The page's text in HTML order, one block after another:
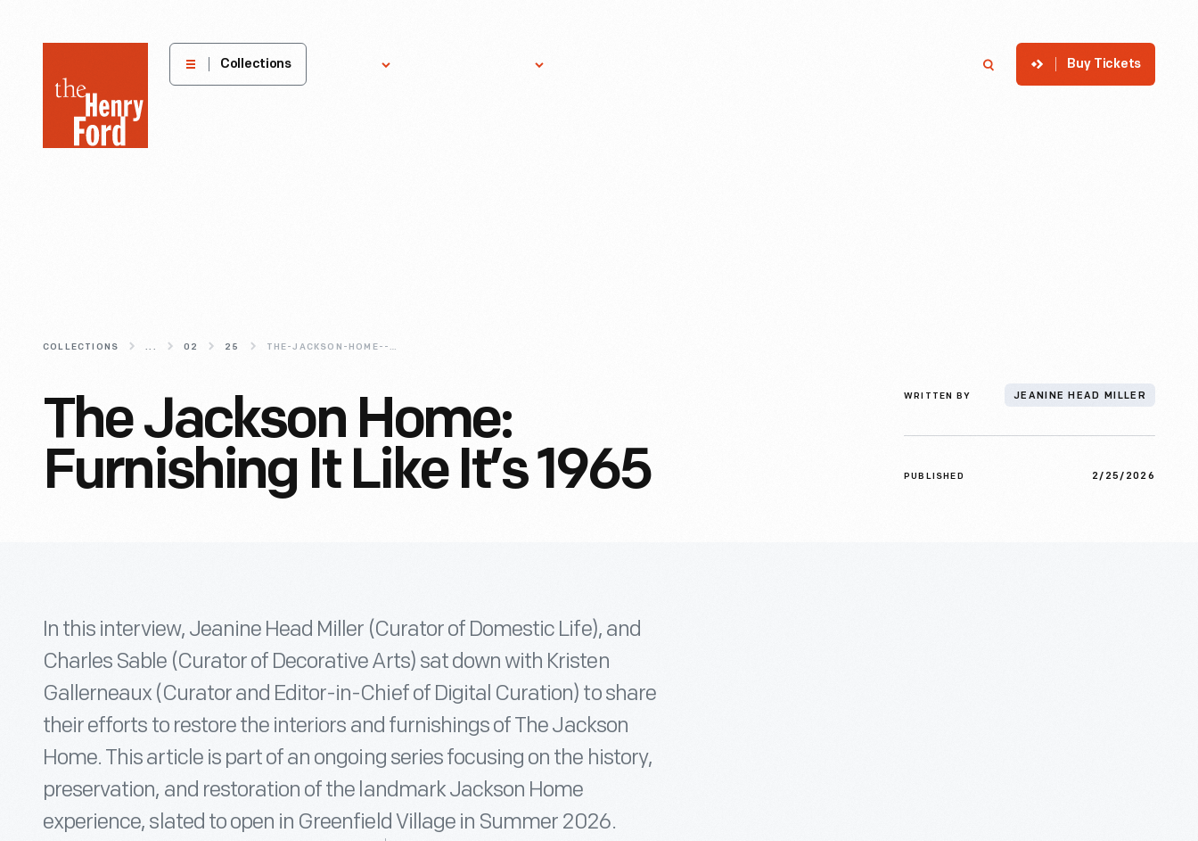
Henry
Museum
Collections Buy Tickets
COLLECTIONS ... 02 25 THE-JACKSON-HOME--FURNISHING-IT-LIKE-IT-S-1965
The Jackson Home:
Furnishing It Like It’s 1965
WRITTEN BY JEANINE HEAD MILLER
PUBLISHED 2/25/2026
In this interview, Jeanine Head Miller (Curator of Domestic Life), and
Charles Sable (Curator of Decorative Arts) sat down with Kristen
Gallerneaux (Curator and Editor-in-Chief of Digital Curation) to share
their efforts to restore the interiors and furnishings of The Jackson
Home. This article is part of an ongoing series focusing on the history,
preservation, and restoration of the landmark Jackson Home
experience, slated to open in Greenfield Village in Summer 2026.